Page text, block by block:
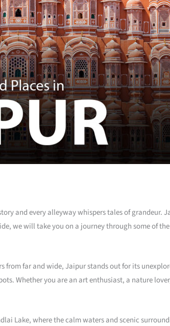
and every alleyway whispers tales of grandeur.
we will take you on a journey through some of
from far and wide, Jaipur stands out for its
Whether you are an art enthusiast, a nature
Lake, where the calm waters and scenic